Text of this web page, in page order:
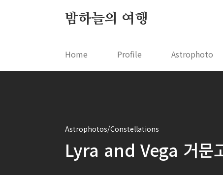
밤하늘의 여행
Home Profile Astrophoto
Astrophotos/Constellations
Lyra and Vega 거문